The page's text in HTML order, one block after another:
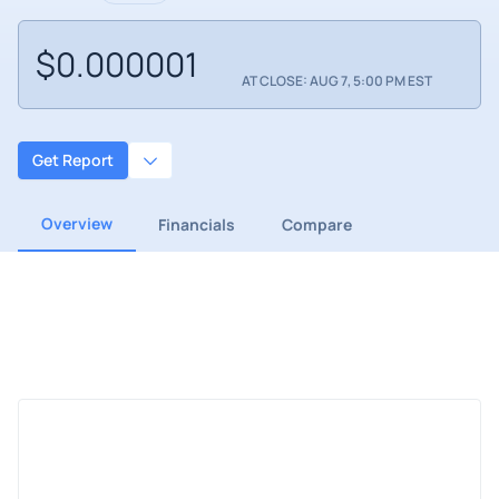
$0.000001 AT CLOSE: AUG 7, 5:00 PM EST
Get Report
Overview Financials Compare